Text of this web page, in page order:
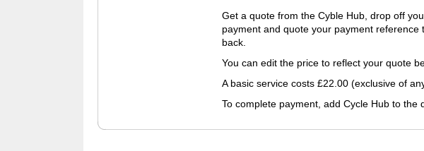
Get a quote from the Cyble Hub, drop off
payment and quote your payment reference
back.
You can edit the price to reflect your quote
A basic service costs £22.00 (exclusive of
To complete payment, add Cycle Hub to the